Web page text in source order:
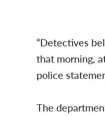
“Detectives
that morning,
police
The